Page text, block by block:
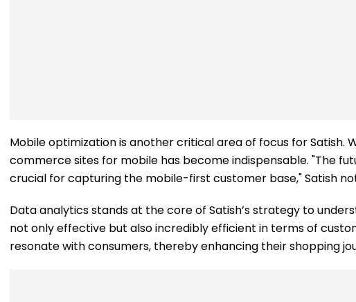
Mobile optimization is another critical area of focus for
commerce sites for mobile has become indispensable. "The
crucial for capturing the mobile-first customer base," Satish
Data analytics stands at the core of Satish’s strategy to
not only effective but also incredibly efficient in terms of
resonate with consumers, thereby enhancing their shopping